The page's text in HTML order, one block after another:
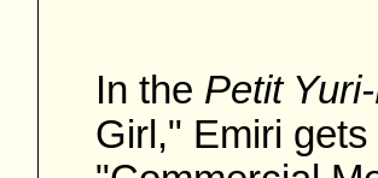
In the Petit
Girl," Emiri